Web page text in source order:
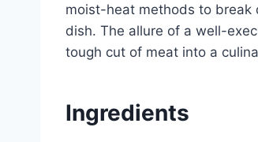
moist-heat methods to break
dish. The allure of a well-
tough cut of meat into a
Ingredients